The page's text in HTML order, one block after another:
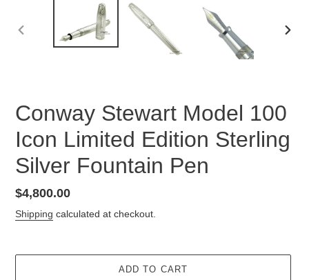
PREVIOUS
Conway Stewart Model 100
Icon Limited Edition Sterling
Silver Fountain Pen
Regular
price
$4,800.00
Shipping calculated at checkout.
ADD TO CART